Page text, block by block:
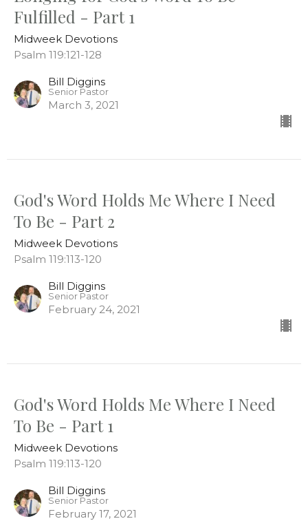
Fulfilled - Part 1
Midweek Devotions
Psalm 119:121-128
Bill Diggins
Senior Pastor
March 3, 2021
God's Word Holds Me Where I Need
To Be - Part 2
Midweek Devotions
Psalm 119:113-120
Bill Diggins
Senior Pastor
February 24, 2021
God's Word Holds Me Where I Need
To Be - Part 1
Midweek Devotions
Psalm 119:113-120
Bill Diggins
Senior Pastor
February 17, 2021